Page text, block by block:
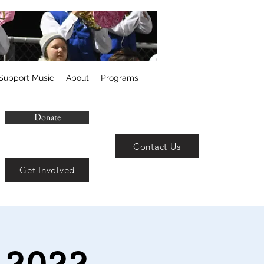
Get Involved
Music About Programs
Donate
Contact Us